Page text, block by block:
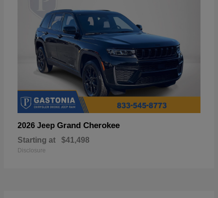
2026 Jeep Grand Cherokee
Starting at $41,498
Disclosure